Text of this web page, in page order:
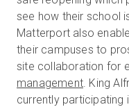
see how their school
Matterport also
their campuses to
site collaboration for
management. King
currently participating